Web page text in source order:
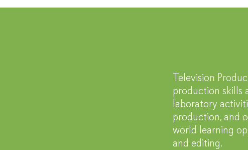
Television
production skills
laboratory
production, and
world learning
and editing.